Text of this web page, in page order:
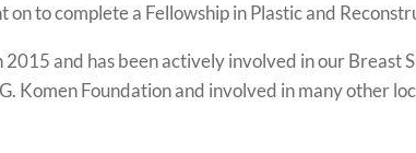
to complete a Fellowship in Plastic and
2015 and has been actively involved in our
Komen Foundation and involved in many other